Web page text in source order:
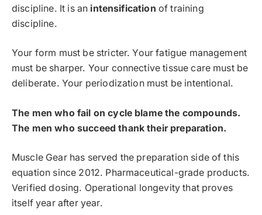
discipline. It is an intensification of training
discipline.
Your form must be stricter. Your fatigue management
must be sharper. Your connective tissue care must be
deliberate. Your periodization must be intentional.
The men who fail on cycle blame the compounds.
The men who succeed thank their preparation.
Muscle Gear has served the preparation side of this
equation since 2012. Pharmaceutical-grade products.
Verified dosing. Operational longevity that proves
itself year after year.